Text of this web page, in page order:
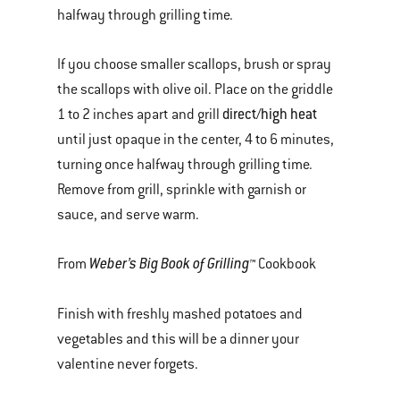
halfway through grilling time.
If you choose smaller scallops, brush or spray
the scallops with olive oil. Place on the griddle
1 to 2 inches apart and grill direct/high heat
until just opaque in the center, 4 to 6 minutes,
turning once halfway through grilling time.
Remove from grill, sprinkle with garnish or
sauce, and serve warm.
From Weber’s Big Book of Grilling™ Cookbook
Finish with freshly mashed potatoes and
vegetables and this will be a dinner your
valentine never forgets.